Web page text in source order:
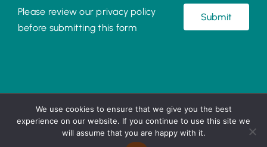
Please review our privacy policy
before submitting this form
©2026 Little Acorns
UK registered charity 1199902
Terms and Conditions|Privacy Policy
We use cookies to ensure that we give you the best
experience on our website. If you continue to use this site we
will assume that you are happy with it.